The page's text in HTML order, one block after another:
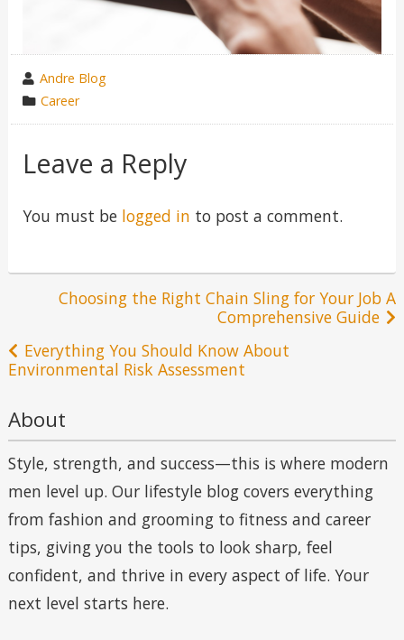
wrote
by
Andre Blog
category
in
Career
Leave a Reply
You must be logged in to post a comment.
Post
navigation
Choosing the Right Chain Sling for Your Job A
Comprehensive Guide
Everything You Should Know About
Environmental Risk Assessment
About
Style, strength, and success—this is where modern
men level up. Our lifestyle blog covers everything
from fashion and grooming to fitness and career
tips, giving you the tools to look sharp, feel
confident, and thrive in every aspect of life. Your
next level starts here.